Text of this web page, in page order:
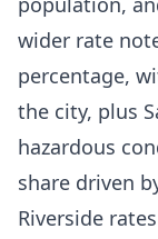
wider rate
percentage,
the city, plus
hazardous
share driven
Riverside